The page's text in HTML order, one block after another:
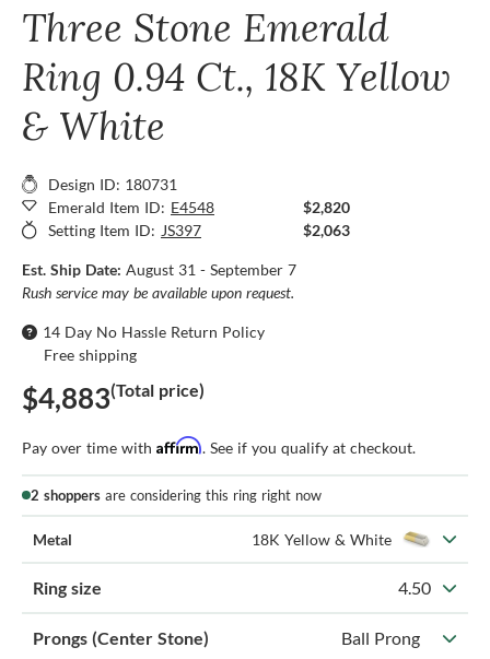
Three Stone Emerald
Ring 0.94 Ct., 18K Yellow
& White
Design ID: 180731
Emerald Item ID: E4548
$2,820
Setting Item ID: JS397 $2,063
Est. Ship Date: August 31 - September 7
Rush service may be available upon request.
14 Day No Hassle Return Policy
Free shipping
$4,883(Total price)
Pay over time with Affirm. See if you qualify at checkout.
2 shoppers are considering this ring right now
Metal 18K Yellow & White
Ring size 4.50
Prongs (Center Stone) Ball Prong